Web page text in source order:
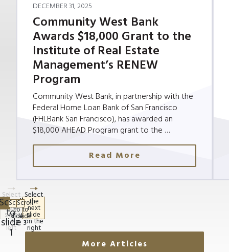
DECEMBER 31, 2025
Community West Bank
Awards $18,000 Grant to the
Institute of Real Estate
Management’s RENEW
Program
Community West Bank, in partnership with the
Federal Home Loan Bank of San Francisco
(FHLBank San Francisco), has awarded an
$18,000 AHEAD Program grant to the …
Read More
More Articles